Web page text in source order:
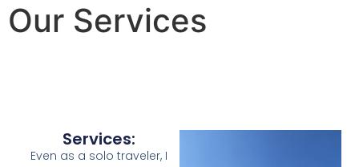
Our Services
Services:
Even as a solo traveler, I